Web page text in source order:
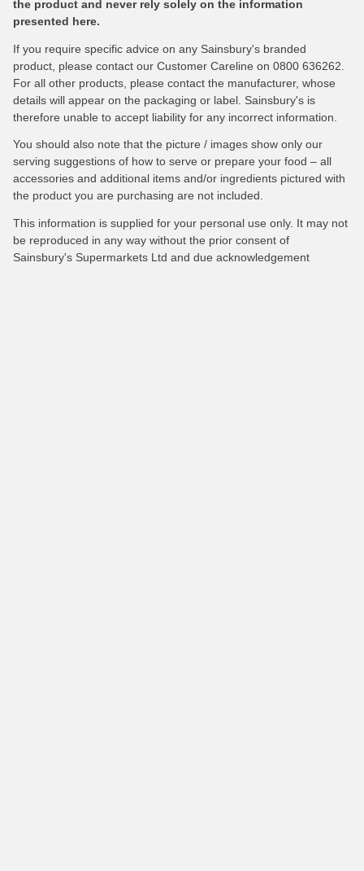
the product and never rely solely on the information
presented here.
If you require specific advice on any Sainsbury's branded
product, please contact our Customer Careline on 0800 636262.
For all other products, please contact the manufacturer, whose
details will appear on the packaging or label. Sainsbury's is
therefore unable to accept liability for any incorrect information.
You should also note that the picture / images show only our
serving suggestions of how to serve or prepare your food – all
accessories and additional items and/or ingredients pictured with
the product you are purchasing are not included.
This information is supplied for your personal use only. It may not
be reproduced in any way without the prior consent of
Sainsbury's Supermarkets Ltd and due acknowledgement